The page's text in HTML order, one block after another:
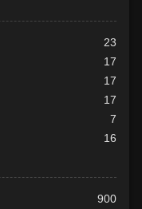
23
17
17
17
7
16
900